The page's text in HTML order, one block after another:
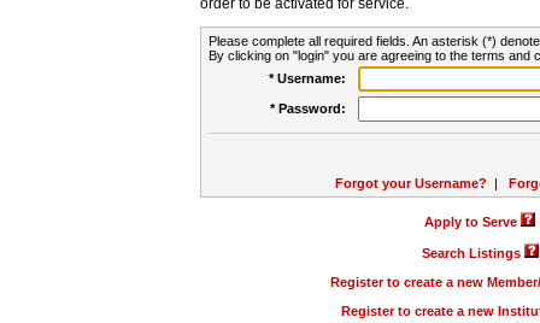
order to be activated for service.
Please complete all required fields. An asterisk (*)
By clicking on "login" you are agreeing to the terms and
* Username:
* Password:
Forgot your Username? |
Apply to Serve
Search Listings
Register to create a new
Register to create a new